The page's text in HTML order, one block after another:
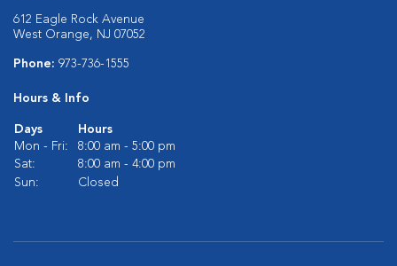
612 Eagle Rock Avenue
West Orange, NJ 07052
Phone: 973-736-1555
Hours & Info
Days
Hours
Mon - Fri:
8:00 am - 5:00 pm
Sat:
8:00 am - 4:00 pm
Sun:
Closed